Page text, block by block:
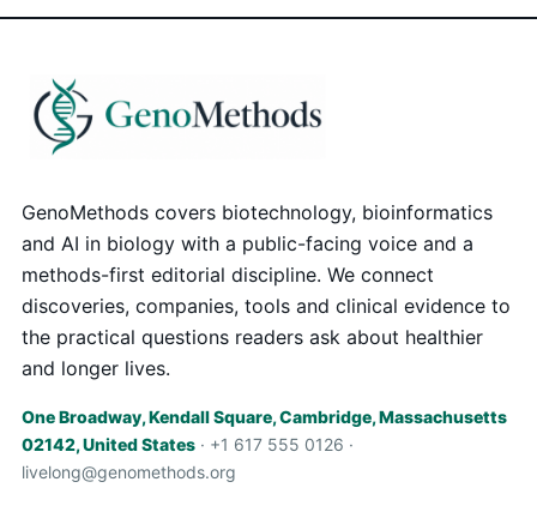
GenoMethods covers biotechnology, bioinformatics
and AI in biology with a public-facing voice and a
methods-first editorial discipline. We connect
discoveries, companies, tools and clinical evidence to
the practical questions readers ask about healthier
and longer lives.
One Broadway, Kendall Square, Cambridge, Massachusetts
02142, United States · +1 617 555 0126 ·
livelong@genomethods.org